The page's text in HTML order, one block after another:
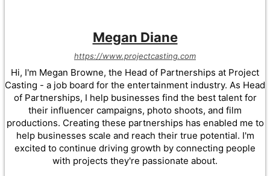
Megan Diane
https://www.projectcasting.com
Hi, I'm Megan Browne, the Head of Partnerships at Project
Casting - a job board for the entertainment industry. As Head
of Partnerships, I help businesses find the best talent for
their influencer campaigns, photo shoots, and film
productions. Creating these partnerships has enabled me to
help businesses scale and reach their true potential. I'm
excited to continue driving growth by connecting people
with projects they're passionate about.